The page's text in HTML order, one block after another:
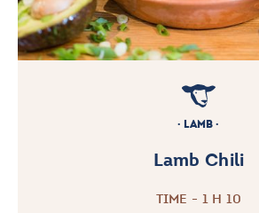
LAMB
Lamb Chili
TIME - 1 H 10